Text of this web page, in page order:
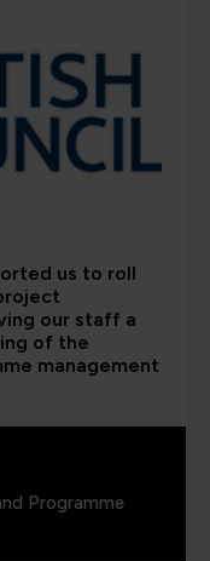
us to roll
our staff a
of the
management
Programme